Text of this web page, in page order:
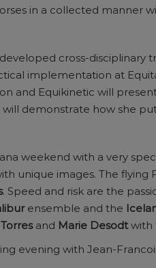
in a collected manner
cross-disciplinary
implementation at
and Equikinetic will
demonstrate how she
weekend with a very
unique images. The flying
. Speed and risk are the
ensemble and the
and Marie Desodtwith
evening with Jean-